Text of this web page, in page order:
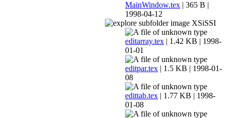
MainWindow.tex | 365 B |
1998-04-12
XSiSSI
editarray.tex | 1.42 KB | 1998-
01-01
editpar.tex | 1.5 KB | 1998-01-
08
edittab.tex | 1.77 KB | 1998-
01-08